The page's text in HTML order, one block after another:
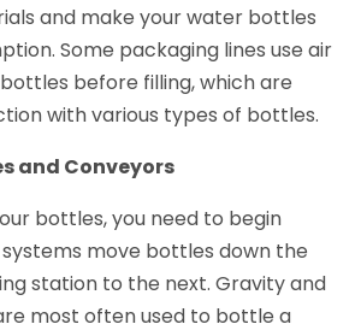
and make your water bottles
Some packaging lines use air
before filling, which are
with various types of bottles.
and Conveyors
bottles, you need to begin
move bottles down the
station to the next. Gravity and
most often used to bottle a